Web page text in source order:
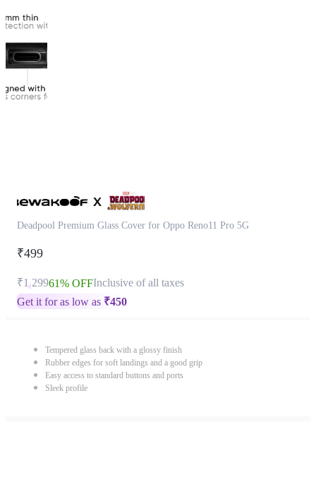
Deadpool Premium Glass Cover for Oppo Reno11 Pro 5G
₹499
₹1,29961% OFFInclusive of all taxes
Get it for as low as ₹450
Tempered glass back with a glossy finish
Rubber edges for soft landings and a good grip
Easy access to standard buttons and ports
Sleek profile